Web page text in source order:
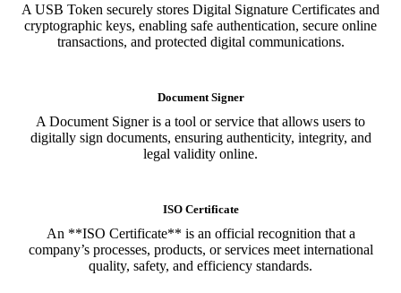
A USB Token securely stores Digital Signature Certificates and
cryptographic keys, enabling safe authentication, secure online
transactions, and protected digital communications.
Document Signer
A Document Signer is a tool or service that allows users to
digitally sign documents, ensuring authenticity, integrity, and
legal validity online.
ISO Certificate
An **ISO Certificate** is an official recognition that a
company’s processes, products, or services meet international
quality, safety, and efficiency standards.